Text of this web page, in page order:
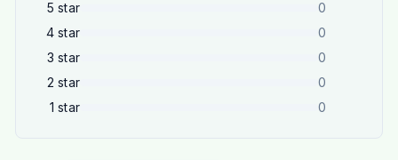
5 star
0
4 star
0
3 star
0
2 star
0
1 star 0